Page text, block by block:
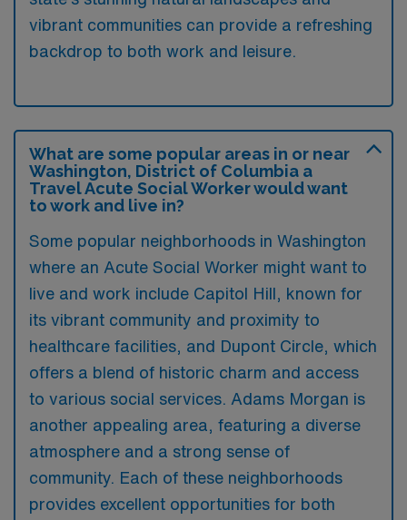
vibrant communities can provide a refreshing
backdrop to both work and leisure.
What are some popular areas in or near
Washington, District of Columbia a
Travel Acute Social Worker would want
to work and live in?
Some popular neighborhoods in Washington
where an Acute Social Worker might want to
live and work include Capitol Hill, known for
its vibrant community and proximity to
healthcare facilities, and Dupont Circle, which
offers a blend of historic charm and access
to various social services. Adams Morgan is
another appealing area, featuring a diverse
atmosphere and a strong sense of
community. Each of these neighborhoods
provides excellent opportunities for both